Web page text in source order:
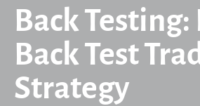
Back
Back Test
Strategy